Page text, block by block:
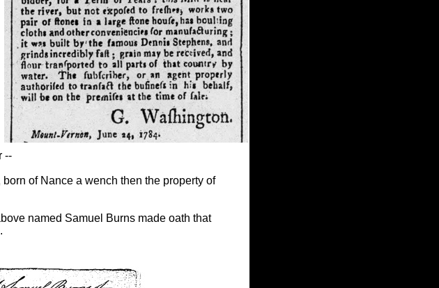
--
of Nance a wench then the property of
named Samuel Burns made oath that